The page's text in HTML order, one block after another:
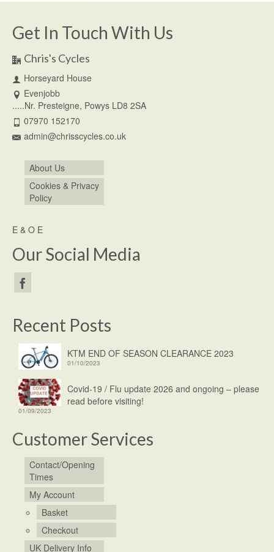
Get In Touch With Us
Chris's Cycles
Horseyard House
Evenjobb
.....Nr. Presteigne, Powys LD8 2SA
07970 152170
admin@chrisscycles.co.uk
About Us
Cookies & Privacy
Policy
E & O E
Our Social Media
Recent Posts
KTM END OF SEASON CLEARANCE 2023
01/10/2023
Covid-19 / Flu update 2026 and ongoing – please
read before visiting!
01/09/2023
Customer Services
Contact/Opening
Times
My Account
Basket
Checkout
UK Delivery Info